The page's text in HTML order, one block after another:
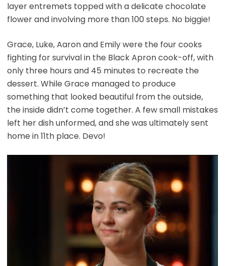
layer entremets topped with a delicate chocolate
flower and involving more than 100 steps. No biggie!
Grace, Luke, Aaron and Emily were the four cooks
fighting for survival in the Black Apron cook-off, with
only three hours and 45 minutes to recreate the
dessert. While Grace managed to produce
something that looked beautiful from the outside,
the inside didn’t come together. A few small mistakes
left her dish unformed, and she was ultimately sent
home in 11th place. Devo!